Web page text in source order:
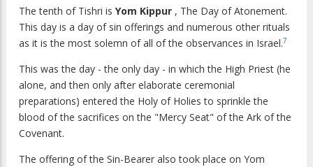
The tenth of Tishri is Yom Kippur , The Day of Atonement.
This day is a day of sin offerings and numerous other rituals
as it is the most solemn of all of the observances in Israel.7
This was the day - the only day - in which the High Priest (he
alone, and then only after elaborate ceremonial
preparations) entered the Holy of Holies to sprinkle the
blood of the sacrifices on the "Mercy Seat" of the Ark of the
Covenant.
The offering of the Sin-Bearer also took place on Yom